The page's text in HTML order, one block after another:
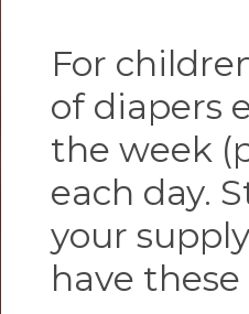
For
of diapers
the week
each day.
your
have